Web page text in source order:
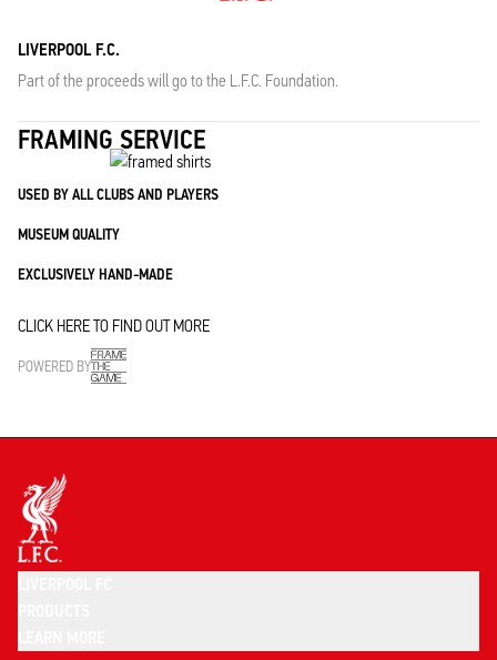
LIVERPOOL F.C.
Part of the proceeds will go to the L.F.C. Foundation.
FRAMING SERVICE
USED BY ALL CLUBS AND PLAYERS
MUSEUM QUALITY
EXCLUSIVELY HAND-MADE
CLICK HERE TO FIND OUT MORE
POWERED BY